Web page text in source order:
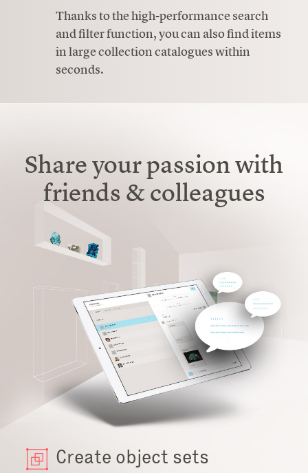
Thanks to the high-performance search
and filter function, you can also find items
in large collection catalogues within
seconds.
Share your passion with
friends & colleagues
Create object sets